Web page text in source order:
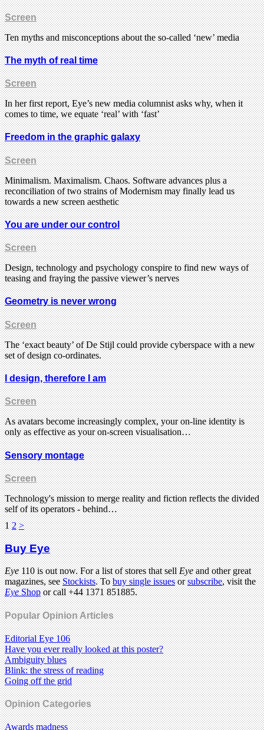
Screen
Ten myths and misconceptions about the so-called ‘new’ media
The myth of real time
Screen
In her first report, Eye’s new media columnist asks why, when it
comes to time, we equate ‘real’ with ‘fast’
Freedom in the graphic galaxy
Screen
Minimalism. Maximalism. Chaos. Software advances plus a
reconciliation of two strains of Modernism may finally lead us
towards a new screen aesthetic
You are under our control
Screen
Design, technology and psychology conspire to find new ways of
teasing and fraying the passive viewer’s nerves
Geometry is never wrong
Screen
The ‘exact beauty’ of De Stijl could provide cyberspace with a new
set of design co-ordinates.
I design, therefore I am
Screen
As avatars become increasingly complex, your on-line identity is
only as effective as your on-screen visualisation…
Sensory montage
Screen
Technology's mission to merge reality and fiction reflects the divided
self of its operators - behind…
1 2 >
Buy Eye
Eye110 is out now. For a list of stores that sellEyeand other great
magazines, seeStockists. Tobuy single issuesorsubscribe, visit the
EyeShopor call +44 1371 851885.
Popular Opinion Articles
Editorial Eye 106
Have you ever really looked at this poster?
Ambiguity blues
Blink: the stress of reading
Going off the grid
Opinion Categories
Awards madness